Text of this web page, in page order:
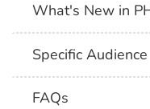
What's New in
Specific Audience
FAQs